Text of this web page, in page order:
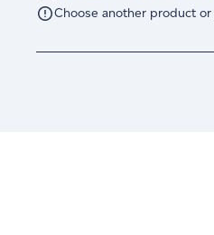
Choose another product or